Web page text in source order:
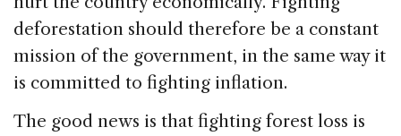
deforestation should therefore be a constant
mission of the government, in the same way it
is committed to fighting inflation.
The good news is that fighting forest loss is